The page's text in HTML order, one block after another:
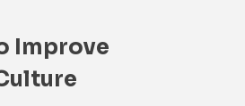
Improve